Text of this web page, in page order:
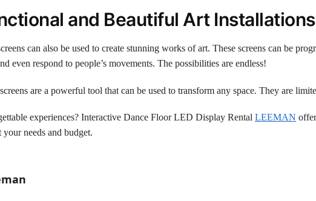
and Beautiful Art Installations
can also be used to create stunning works of art. These screens can be
even respond to people’s movements. The possibilities are endless!
are a powerful tool that can be used to transform any space. They are
experiences? Interactive Dance Floor LED Display Rental LEEMAN
needs and budget.